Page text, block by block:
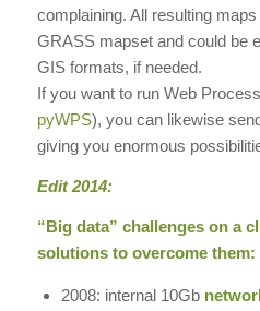
complaining. All resulting
GRASS mapset and could be
GIS formats, if needed.
If you want to run Web
pyWPS), you can likewise
giving you enormous
Edit 2014:
“Big data” challenges on a
solutions to overcome them:
2008: internal 10Gb